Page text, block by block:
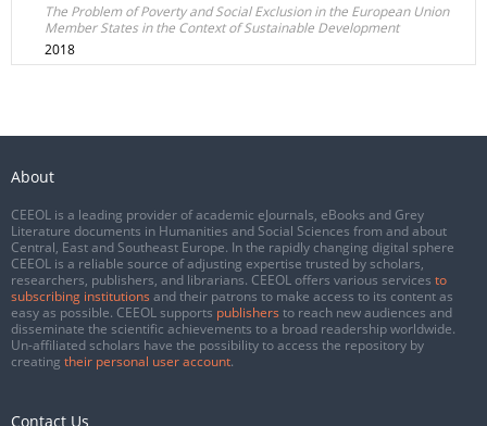
The Problem of Poverty and Social Exclusion in the European Union
Member States in the Context of Sustainable Development
2018
About
CEEOL is a leading provider of academic eJournals, eBooks and Grey
Literature documents in Humanities and Social Sciences from and about
Central, East and Southeast Europe. In the rapidly changing digital sphere
CEEOL is a reliable source of adjusting expertise trusted by scholars,
researchers, publishers, and librarians. CEEOL offers various services to
subscribing institutions and their patrons to make access to its content as
easy as possible. CEEOL supports publishers to reach new audiences and
disseminate the scientific achievements to a broad readership worldwide.
Un-affiliated scholars have the possibility to access the repository by
creating their personal user account.
Contact Us